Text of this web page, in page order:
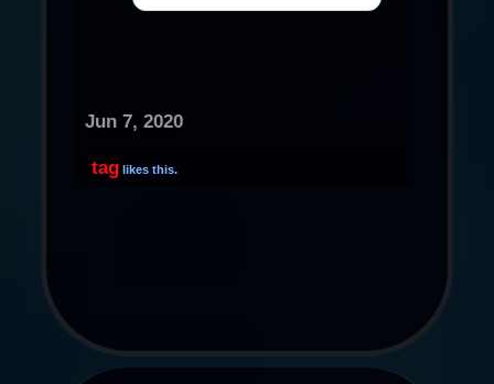
Jun 7, 2020
tag likes this.